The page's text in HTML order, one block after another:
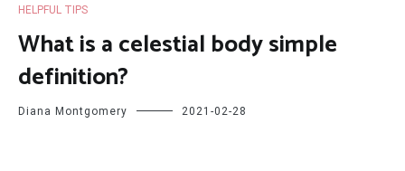
HELPFUL TIPS
What is a celestial body simple
definition?
Diana Montgomery 2021-02-28